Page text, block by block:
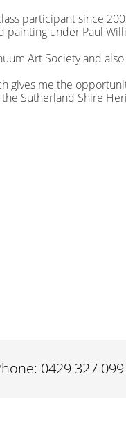
participant since
painting under Paul
Art Society and
gives me the
Sutherland Shire
0429 327 099